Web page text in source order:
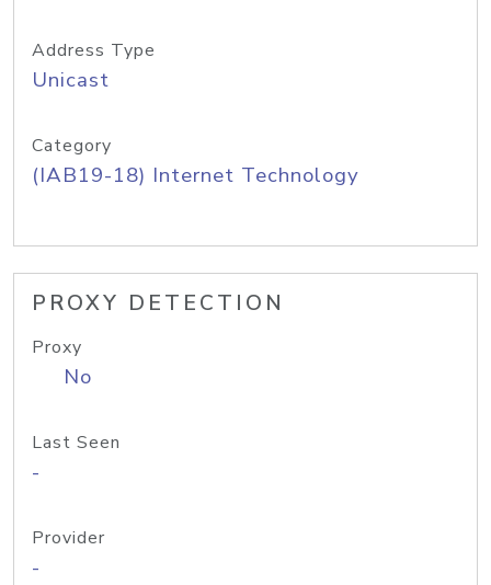
Address Type
Unicast
Category
(IAB19-18) Internet Technology
PROXY DETECTION
Proxy
No
Last Seen
-
Provider
-